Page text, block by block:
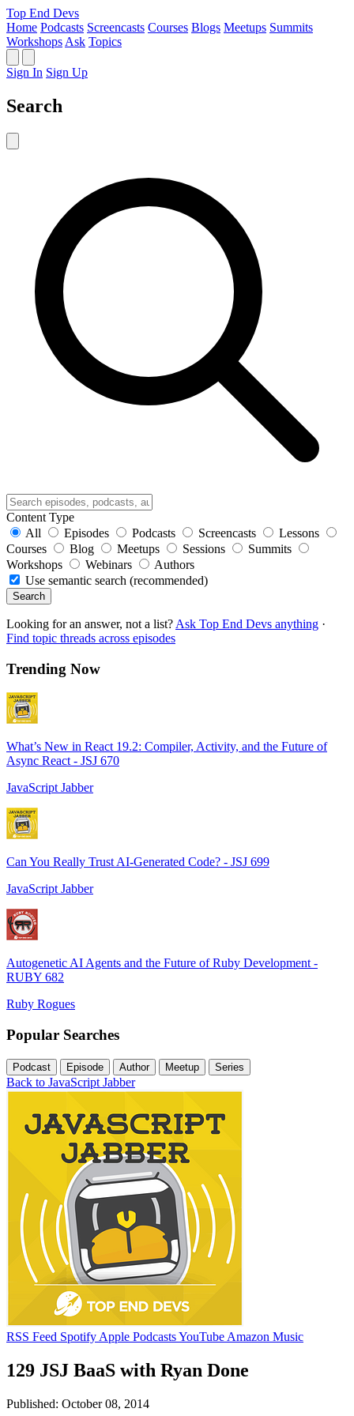
Top End Devs
Home Podcasts Screencasts Courses Blogs Meetups Summits
Workshops Ask Topics
Sign In Sign Up
Search
Content Type
All
Episodes Podcasts Screencasts
Lessons
Courses
Blog Meetups Sessions
Summits
Workshops
Webinars
Authors
Use semantic search (recommended)
Search
Looking for an answer, not a list? Ask Top End Devs anything ·
Find topic threads across episodes
Trending Now
What’s New in React 19.2: Compiler, Activity, and the Future of
Async React - JSJ 670
JavaScript Jabber
Can You Really Trust AI-Generated Code? - JSJ 699
JavaScript Jabber
Autogenetic AI Agents and the Future of Ruby Development -
RUBY 682
Ruby Rogues
Popular Searches
Podcast Episode Author Meetup Series
Back to JavaScript Jabber
RSS Feed Spotify Apple PodcastsYouTube Amazon Music
129 JSJ BaaS with Ryan Done
Published: October 08, 2014